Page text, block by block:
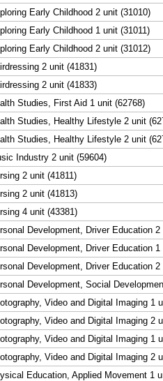
Early Childhood 2 unit (31010)
Early Childhood 1 unit (31011)
Early Childhood 2 unit (31012)
2 unit (41831)
2 unit (41833)
Studies, First Aid 1 unit (62768)
Studies, Healthy Lifestyle 2 unit
Studies, Healthy Lifestyle 2 unit
Industry 2 unit (59604)
2 unit (41811)
2 unit (41813)
4 unit (43381)
Development, Driver Education 2
Development, Driver Education 1
Development, Driver Education 2
Development, Social
Video and Digital Imaging 1
Video and Digital Imaging 2
Video and Digital Imaging 1
Video and Digital Imaging 2
Education, Applied Movement 1